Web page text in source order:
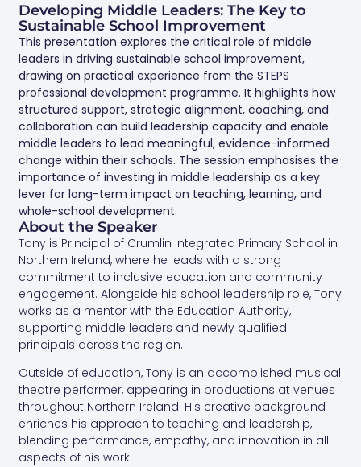
Developing Middle Leaders: The Key to
Sustainable School Improvement
This presentation explores the critical role of middle
leaders in driving sustainable school improvement,
drawing on practical experience from the STEPS
professional development programme. It highlights how
structured support, strategic alignment, coaching, and
collaboration can build leadership capacity and enable
middle leaders to lead meaningful, evidence-informed
change within their schools. The session emphasises the
importance of investing in middle leadership as a key
lever for long-term impact on teaching, learning, and
whole-school development.
About the Speaker
Tony is Principal of Crumlin Integrated Primary School in
Northern Ireland, where he leads with a strong
commitment to inclusive education and community
engagement. Alongside his school leadership role, Tony
works as a mentor with the Education Authority,
supporting middle leaders and newly qualified
principals across the region.
Outside of education, Tony is an accomplished musical
theatre performer, appearing in productions at venues
throughout Northern Ireland. His creative background
enriches his approach to teaching and leadership,
blending performance, empathy, and innovation in all
aspects of his work.